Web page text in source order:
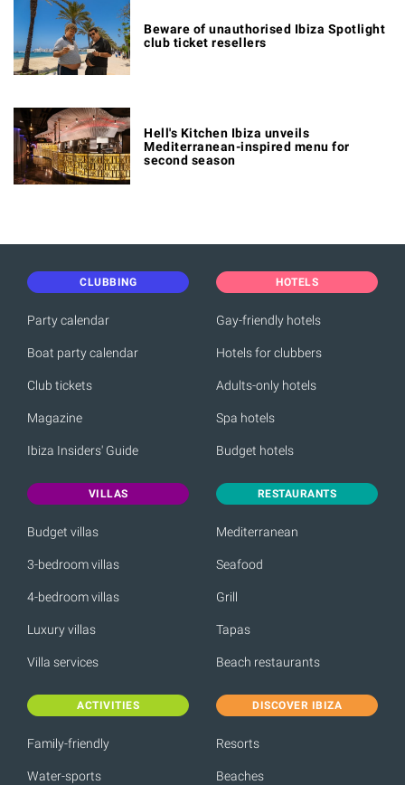
Beware of unauthorised Ibiza Spotlight
club ticket resellers
Hell's Kitchen Ibiza unveils
Mediterranean-inspired menu for
second season
CLUBBING
Party calendar
Boat party calendar
Club tickets
Magazine
Ibiza Insiders' Guide
HOTELS
Gay-friendly hotels
Hotels for clubbers
Adults-only hotels
Spa hotels
Budget hotels
VILLAS
Budget villas
3-bedroom villas
4-bedroom villas
Luxury villas
Villa services
RESTAURANTS
Mediterranean
Seafood
Grill
Tapas
Beach restaurants
ACTIVITIES
Family-friendly
Water-sports
DISCOVER IBIZA
Resorts
Beaches